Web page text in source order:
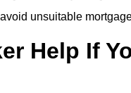
unsuitable
Help If